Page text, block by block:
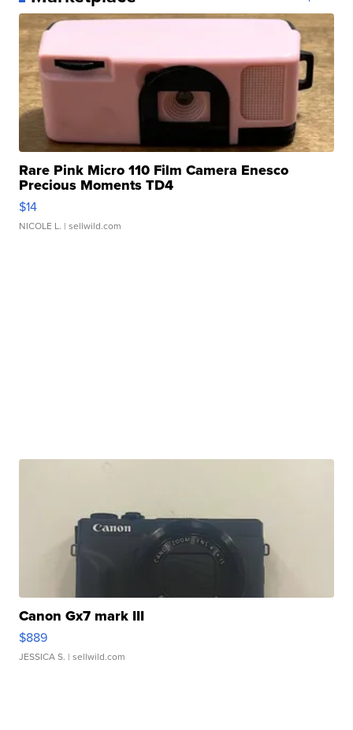
Rare Pink Micro 110 Film Camera Enesco
Precious Moments TD4
$14
NICOLE L. | sellwild.com
Canon Gx7 mark III
$889
JESSICA S. | sellwild.com